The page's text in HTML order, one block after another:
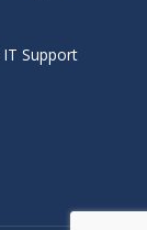
Support